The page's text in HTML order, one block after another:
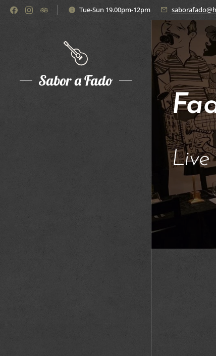
Tue-Sun 19.00pm-12pm
Sabor a Fado
Live